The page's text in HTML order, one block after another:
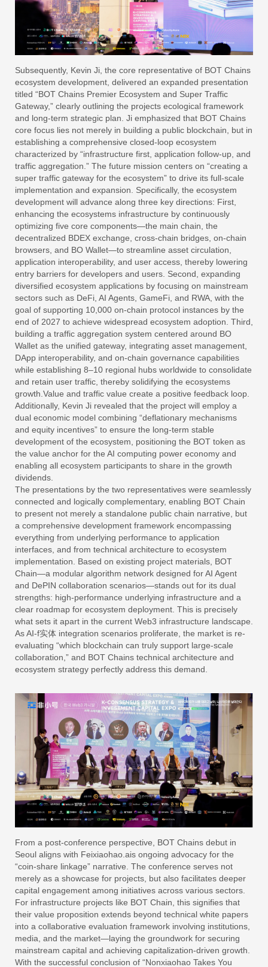
Subsequently, Kevin Ji, the core representative of BOT Chains
ecosystem development, delivered an expanded presentation
titled “BOT Chains Premier Ecosystem and Super Traffic
Gateway,” clearly outlining the projects ecological framework
and long-term strategic plan. Ji emphasized that BOT Chains
core focus lies not merely in building a public blockchain, but in
establishing a comprehensive closed-loop ecosystem
characterized by “infrastructure first, application follow-up, and
traffic aggregation.” The future mission centers on “creating a
super traffic gateway for the ecosystem” to drive its full-scale
implementation and expansion. Specifically, the ecosystem
development will advance along three key directions: First,
enhancing the ecosystems infrastructure by continuously
optimizing five core components—the main chain, the
decentralized BDEX exchange, cross-chain bridges, on-chain
browsers, and BO Wallet—to streamline asset circulation,
application interoperability, and user access, thereby lowering
entry barriers for developers and users. Second, expanding
diversified ecosystem applications by focusing on mainstream
sectors such as DeFi, AI Agents, GameFi, and RWA, with the
goal of supporting 10,000 on-chain protocol instances by the
end of 2027 to achieve widespread ecosystem adoption. Third,
building a traffic aggregation system centered around BO
Wallet as the unified gateway, integrating asset management,
DApp interoperability, and on-chain governance capabilities
while establishing 8–10 regional hubs worldwide to consolidate
and retain user traffic, thereby solidifying the ecosystems
growth.Value and traffic value create a positive feedback loop.
Additionally, Kevin Ji revealed that the project will employ a
dual economic model combining “deflationary mechanisms
and equity incentives” to ensure the long-term stable
development of the ecosystem, positioning the BOT token as
the value anchor for the AI computing power economy and
enabling all ecosystem participants to share in the growth
dividends.
The presentations by the two representatives were seamlessly
connected and logically complementary, enabling BOT Chain
to present not merely a standalone public chain narrative, but
a comprehensive development framework encompassing
everything from underlying performance to application
interfaces, and from technical architecture to ecosystem
implementation. Based on existing project materials, BOT
Chain—a modular algorithm network designed for AI Agent
and DePIN collaboration scenarios—stands out for its dual
strengths: high-performance underlying infrastructure and a
clear roadmap for ecosystem deployment. This is precisely
what sets it apart in the current Web3 infrastructure landscape.
As AI-f实体 integration scenarios proliferate, the market is re-
evaluating “which blockchain can truly support large-scale
collaboration,” and BOT Chains technical architecture and
ecosystem strategy perfectly address this demand.
From a post-conference perspective, BOT Chains debut in
Seoul aligns with Feixiaohao.ais ongoing advocacy for the
“coin-share linkage” narrative. The conference serves not
merely as a showcase for projects, but also facilitates deeper
capital engagement among initiatives across various sectors.
For infrastructure projects like BOT Chain, this signifies that
their value proposition extends beyond technical white papers
into a collaborative evaluation framework involving institutions,
media, and the market—laying the groundwork for securing
mainstream capital and achieving capitalization-driven growth.
With the successful conclusion of “Nonxiaohao Takes You